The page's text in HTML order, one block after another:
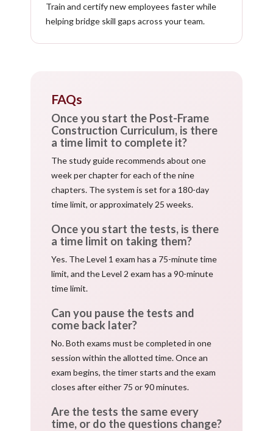
Train and certify new employees faster while
helping bridge skill gaps across your team.
FAQs
Once you start the Post-Frame
Construction Curriculum, is there
a time limit to complete it?
The study guide recommends about one
week per chapter for each of the nine
chapters. The system is set for a 180-day
time limit, or approximately 25 weeks.
Once you start the tests, is there
a time limit on taking them?
Yes. The Level 1 exam has a 75-minute time
limit, and the Level 2 exam has a 90-minute
time limit.
Can you pause the tests and
come back later?
No. Both exams must be completed in one
session within the allotted time. Once an
exam begins, the timer starts and the exam
closes after either 75 or 90 minutes.
Are the tests the same every
time, or do the questions change?